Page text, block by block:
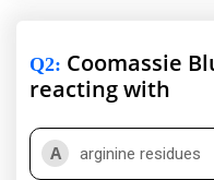
Q2: Coomassie
reacting with
A arginine residues